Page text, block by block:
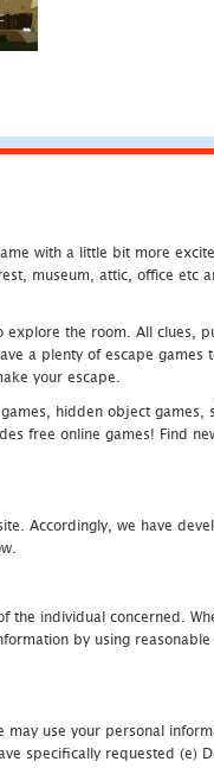
with a little bit more
museum, attic, office etc
the room. All
a plenty of escape
your escape.
hidden object games,
free online games! Find
Accordingly, we have
individual concerned.
by using
use your personal
specifically requested